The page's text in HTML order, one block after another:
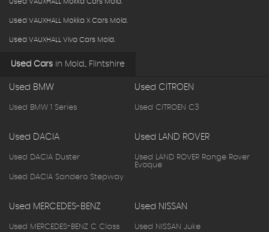
Used VAUXHALL Mokka Cars Mold.
Used VAUXHALL Mokka X Cars Mold.
Used VAUXHALL Viva Cars Mold.
Used Cars in Mold., Flintshire
Used BMW
Used BMW 1 Series
Used CITROEN
Used CITROEN C3
Used DACIA
Used DACIA Duster
Used DACIA Sandero Stepway
Used LAND ROVER
Used LAND ROVER Range Rover
Evoque
Used MERCEDES-BENZ
Used MERCEDES-BENZ C Class
Used NISSAN
Used NISSAN Juke